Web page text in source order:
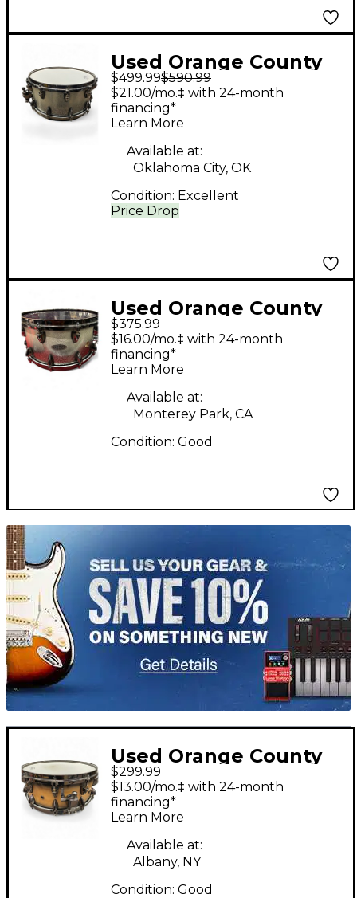
Used Orange County
Drum & Percussion
6.5X14 Miscellaneous
Snare Silver Sparkle
Drum
$499.99$590.99
Price Drop
$21.00/mo.‡ with 24-month
financing*
Learn More
Available at:
Oklahoma City, OK
Condition: Excellent
Used Orange County
Drum & Percussion
6.5X14 Miscellaneous
Snare Silver Sparkle
Drum
$375.99
$16.00/mo.‡ with 24-month
financing*
Learn More
Available at:
Monterey Park, CA
Condition: Good
TITU_gridad
Used Orange County
Drum & Percussion
14in SNARE DRUM 2
Tone Sunburst Drum
$299.99
$13.00/mo.‡ with 24-month
financing*
Learn More
Available at:
Albany, NY
Condition: Good